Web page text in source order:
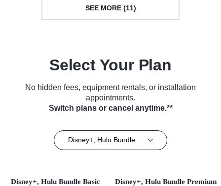
SEE MORE (11)
Select Your Plan
No hidden fees, equipment rentals, or installation
appointments.
Switch plans or cancel anytime.**
Disney+, Hulu Bundle
Disney+, Hulu Bundle Basic Disney+, Hulu Bundle Premium